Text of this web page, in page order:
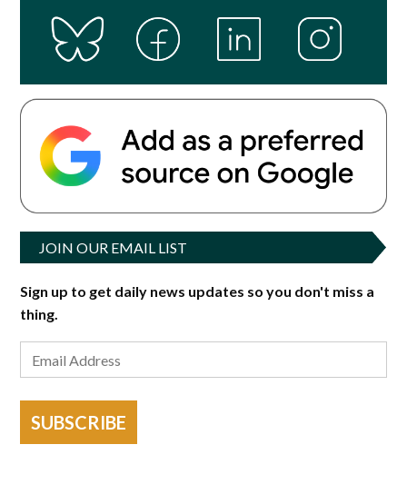
JOIN OUR EMAIL LIST
Sign up to get daily news updates so you don't miss a
thing.
SUBSCRIBE